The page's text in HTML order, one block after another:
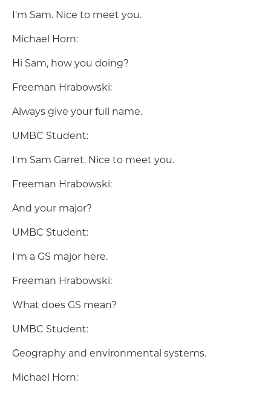
I'm Sam. Nice to meet you.
Michael Horn:
Hi Sam, how you doing?
Freeman Hrabowski:
Always give your full name.
UMBC Student:
I'm Sam Garret. Nice to meet you.
Freeman Hrabowski:
And your major?
UMBC Student:
I'm a GS major here.
Freeman Hrabowski:
What does GS mean?
UMBC Student:
Geography and environmental systems.
Michael Horn: